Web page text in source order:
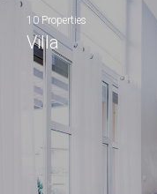
10 Properties
Villa